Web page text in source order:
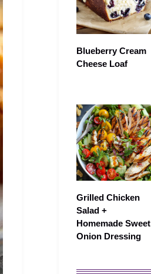
Blueberry Cream
Cheese Loaf
Grilled Chicken
Salad +
Homemade Sweet
Onion Dressing